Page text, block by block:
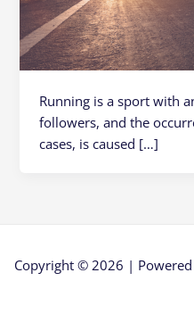
Running is a sport with
followers, and the
cases, is caused […]
Copyright © 2026 |